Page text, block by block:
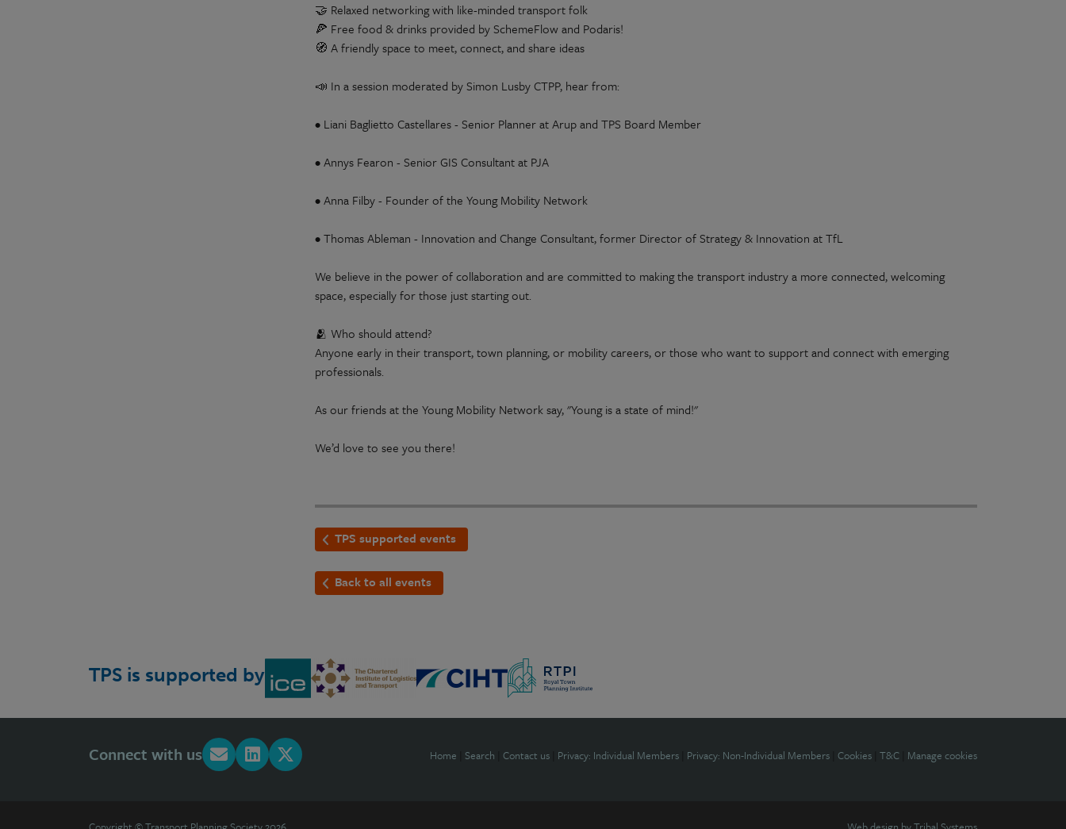
🤝 Relaxed networking with like-minded transport folk
🍕 Free food & drinks provided by SchemeFlow and Podaris!
🧭 A friendly space to meet, connect, and share ideas
📣 In a session moderated by Simon Lusby CTPP, hear from:
• Liani Baglietto Castellares - Senior Planner at Arup and TPS Board Member
• Annys Fearon - Senior GIS Consultant at PJA
• Anna Filby - Founder of the Young Mobility Network
• Thomas Ableman - Innovation and Change Consultant, former Director of Strategy & Innovation at TfL
We believe in the power of collaboration and are committed to making the transport industry a more connected, welcoming
space, especially for those just starting out.
🫂 Who should attend?
Anyone early in their transport, town planning, or mobility careers, or those who want to support and connect with emerging
professionals.
As our friends at the Young Mobility Network say, "Young is a state of mind!"
We’d love to see you there!
TPS supported events
Back to all events
TPS is supported by
Connect with us Home Search Contact us Privacy: Individual Members Privacy: Non-Individual Members Cookies T&C Manage cookies